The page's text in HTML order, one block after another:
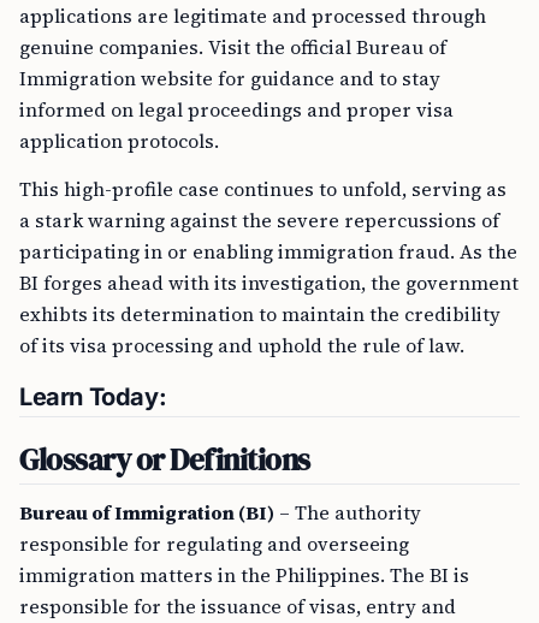
applications are legitimate and processed through
genuine companies. Visit the official Bureau of
Immigration website for guidance and to stay
informed on legal proceedings and proper visa
application protocols.
This high-profile case continues to unfold, serving as
a stark warning against the severe repercussions of
participating in or enabling immigration fraud. As the
BI forges ahead with its investigation, the government
exhibts its determination to maintain the credibility
of its visa processing and uphold the rule of law.
Learn Today:
Glossary or Definitions
Bureau of Immigration (BI) – The authority
responsible for regulating and overseeing
immigration matters in the Philippines. The BI is
responsible for the issuance of visas, entry and